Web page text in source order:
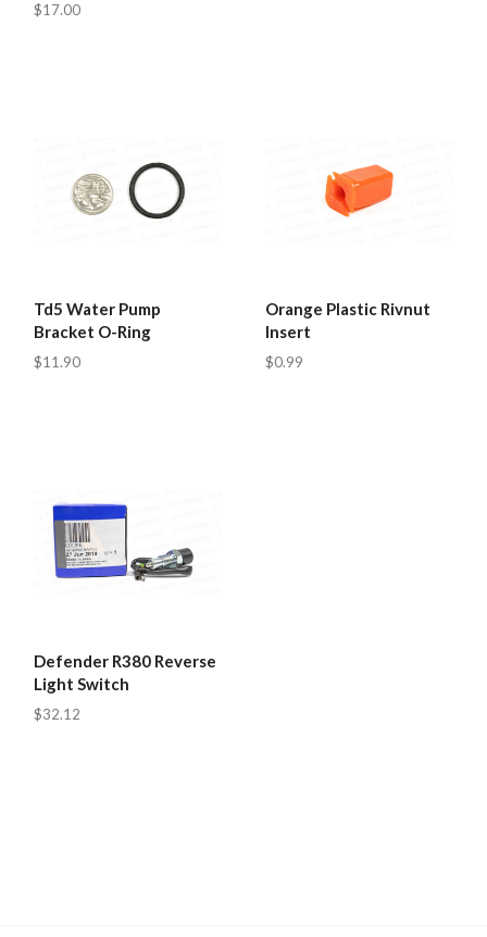
$17.00
Td5 Water Pump
Bracket O-Ring
$11.90
Orange Plastic Rivnut
Insert
$0.99
Defender R380 Reverse
Light Switch
$32.12